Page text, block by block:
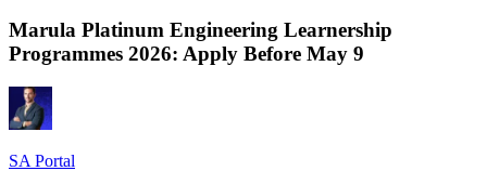
Marula Platinum Engineering Learnership
Programmes 2026: Apply Before May 9
SA Portal